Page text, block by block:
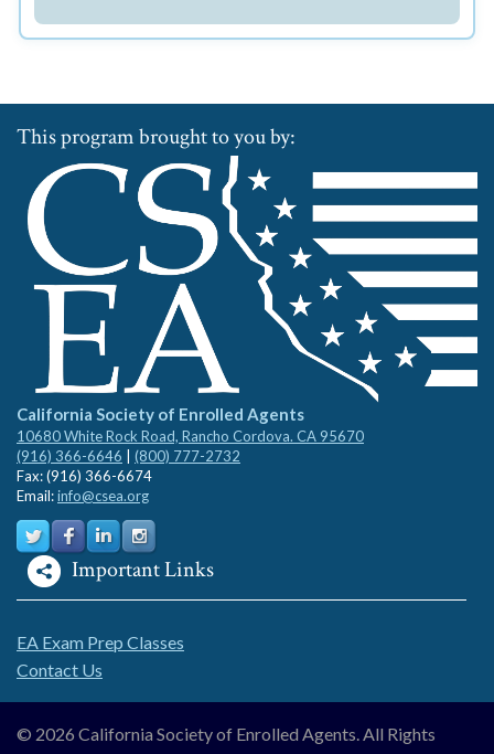
This program brought to you by:
California Society of Enrolled Agents
10680 White Rock Road, Rancho Cordova. CA 95670
(916) 366-6646
(800) 777-2732
Fax: (916) 366-6674
Email:info@csea.org
Important Links
EA Exam Prep Classes
Contact Us
© 2026 California Society of Enrolled Agents. All Rights